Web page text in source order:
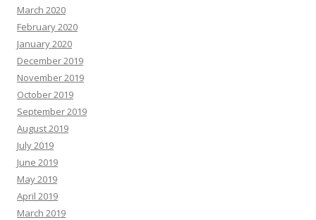
March 2020
February 2020
January 2020
December 2019
November 2019
October 2019
September 2019
August 2019
July 2019
June 2019
May 2019
April 2019
March 2019